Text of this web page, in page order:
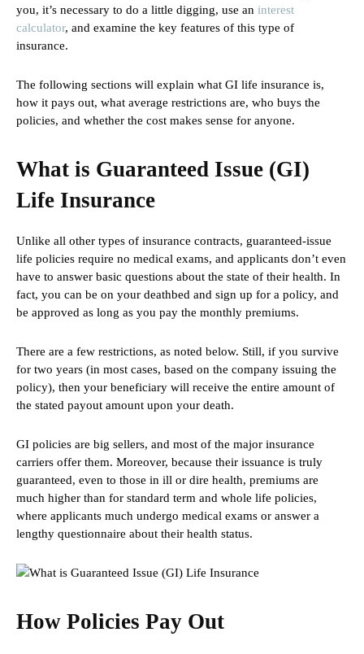
you, it’s necessary to do a little digging, use an interest
calculator, and examine the key features of this type of
insurance.
The following sections will explain what GI life insurance is,
how it pays out, what average restrictions are, who buys the
policies, and whether the cost makes sense for anyone.
What is Guaranteed Issue (GI)
Life Insurance
Unlike all other types of insurance contracts, guaranteed-issue
life policies require no medical exams, and applicants don’t even
have to answer basic questions about the state of their health. In
fact, you can be on your deathbed and sign up for a policy, and
be approved as long as you pay the monthly premiums.
There are a few restrictions, as noted below. Still, if you survive
for two years (in most cases, based on the company issuing the
policy), then your beneficiary will receive the entire amount of
the stated payout amount upon your death.
GI policies are big sellers, and most of the major insurance
carriers offer them. Moreover, because their issuance is truly
guaranteed, even to those in ill or dire health, premiums are
much higher than for standard term and whole life policies,
where applicants much undergo medical exams or answer a
lengthy questionnaire about their health status.
How Policies Pay Out